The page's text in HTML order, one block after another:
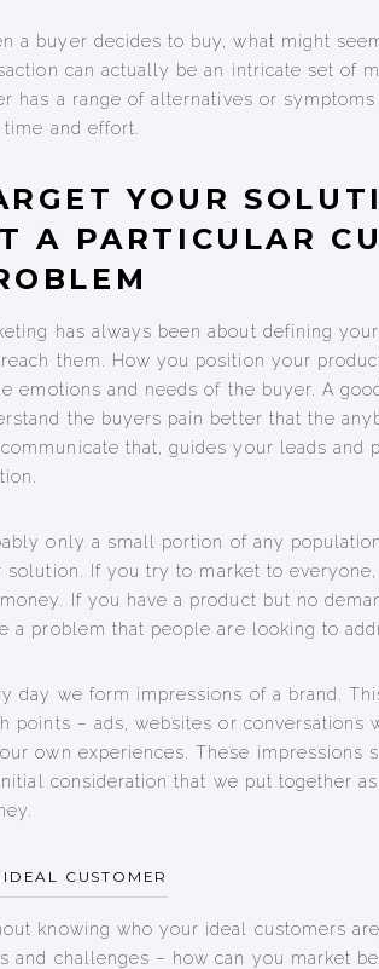
a buyer decides to buy, what might
can actually be an intricate set of
has a range of alternatives or
time and effort.
YOUR
A PARTICULAR
has always been about defining
them. How you position your
emotions and needs of the buyer. A
the buyers pain better that the
that, guides your leads and
only a small portion of any
solution. If you try to market to
If you have a product but no
a problem that people are looking to
day we form impressions of a brand.
points – ads, websites or conversations
own experiences. These impressions
consideration that we put together
IDEAL CUSTOMER
knowing who your ideal customers
and challenges – how can you market